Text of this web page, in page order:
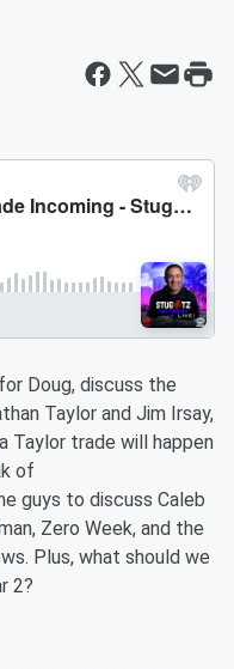
Doug, discuss the
Taylor and Jim Irsay,
Taylor trade will happen
of
guys to discuss Caleb
Zero Week, and the
Plus, what should we
2?